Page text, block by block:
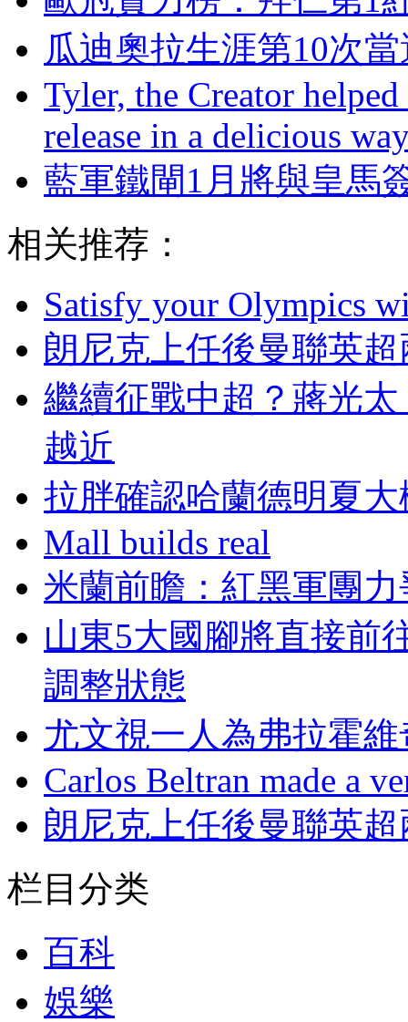
瓜迪奧拉生涯第10次
Tyler, the Creator
release in a delicious
藍軍鐵閘1月將與皇馬
相关推荐：
Satisfy your Olympics
朗尼克上任後曼聯英
繼續征戰中超？蔣光太
越近
拉胖確認哈蘭德明夏
Mall builds real
米蘭前瞻：紅黑軍
山東5大國腳將直接前
調整狀態
尤文視一人為弗拉霍
Carlos Beltran made a
朗尼克上任後曼聯英
栏目分类
百科
娛樂